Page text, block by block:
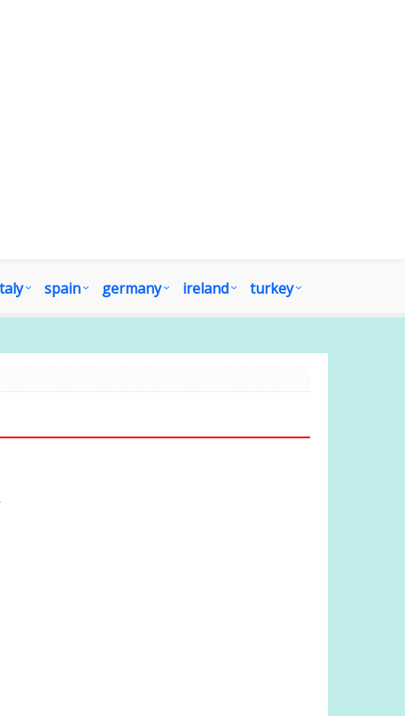
spain germany ireland turkey